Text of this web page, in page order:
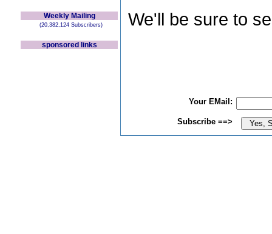
Weekly Mailing
(20,382,124 Subscribers)
sponsored links
We'll be sure to
Your EMail:
Subscribe ==>